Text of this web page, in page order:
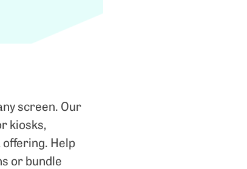
screen. Our
kiosks,
Help
or bundle